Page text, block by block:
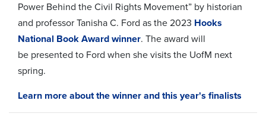
Power Behind the Civil Rights Movement” by historian
and professor Tanisha C. Ford as the 2023 Hooks
National Book Award winner. The award will
be presented to Ford when she visits the UofM next
spring.
Learn more about the winner and this year's finalists